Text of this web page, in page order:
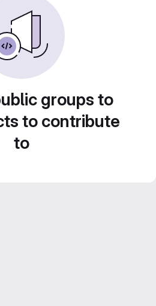
groups to
to contribute
to